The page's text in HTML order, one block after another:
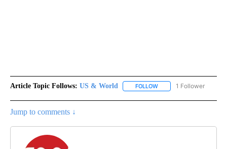
Article Topic Follows: US & World FOLLOW FOLLOW "US & WORLD"
1 Follower
Jump to comments ↓